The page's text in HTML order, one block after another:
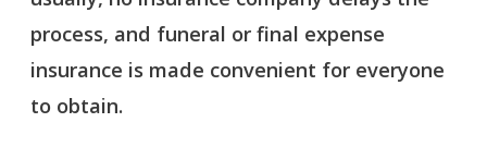
process, and funeral or final expense
insurance is made convenient for everyone
to obtain.